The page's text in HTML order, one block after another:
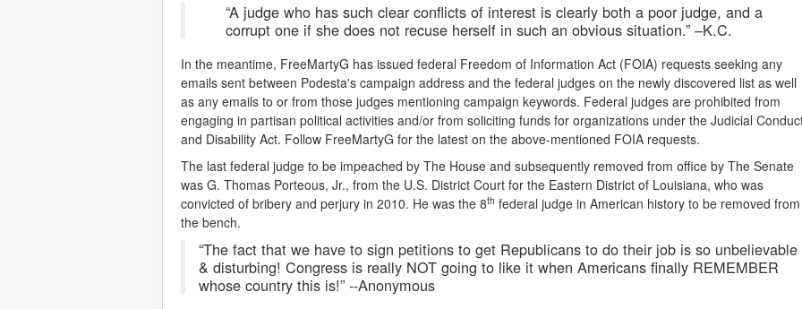
“A judge who has such clear conflicts of interest is clearly both a poor judge, and a
corrupt one if she does not recuse herself in such an obvious situation.” –K.C.
In the meantime, FreeMartyG has issued federal Freedom of Information Act (FOIA) requests seeking any
emails sent between Podesta's campaign address and the federal judges on the newly discovered list as well
as any emails to or from those judges mentioning campaign keywords. Federal judges are prohibited from
engaging in partisan political activities and/or from soliciting funds for organizations under the Judicial
and Disability Act. Follow FreeMartyG for the latest on the above-mentioned FOIA requests.
The last federal judge to be impeached by The House and subsequently removed from office by The Senate
was G. Thomas Porteous, Jr., from the U.S. District Court for the Eastern District of Louisiana, who was
convicted of bribery and perjury in 2010. He was the 8th federal judge in American history to be removed from
the bench.
“The fact that we have to sign petitions to get Republicans to do their job is so unbelievable
& disturbing! Congress is really NOT going to like it when Americans finally REMEMBER
whose country this is!” --Anonymous